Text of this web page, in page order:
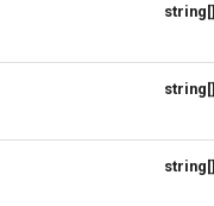
string[]
string[]
string[]